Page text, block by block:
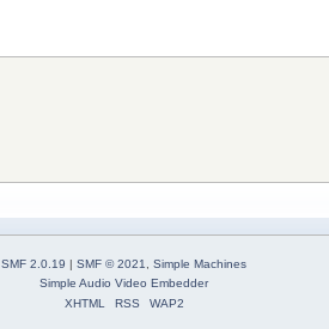
SMF 2.0.19 | SMF © 2021, Simple Machines
Simple Audio Video Embedder
XHTML
RSS WAP2